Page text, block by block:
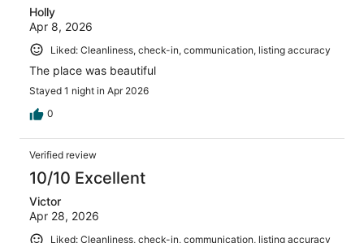
Holly
Apr 8, 2026
Liked: Cleanliness, check-in, communication, listing accuracy
The place was beautiful
Stayed 1 night in Apr 2026
0
Verified review
10/10 Excellent
Victor
Apr 28, 2026
Liked: Cleanliness, check-in, communication, listing accuracy